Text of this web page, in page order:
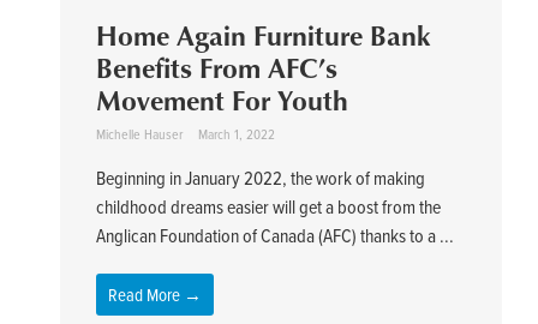
Home Again Furniture Bank
Benefits From AFC’s
Movement For Youth
Michelle Hauser March 1, 2022
Beginning in January 2022, the work of making
childhood dreams easier will get a boost from the
Anglican Foundation of Canada (AFC) thanks to a ...
Read More →